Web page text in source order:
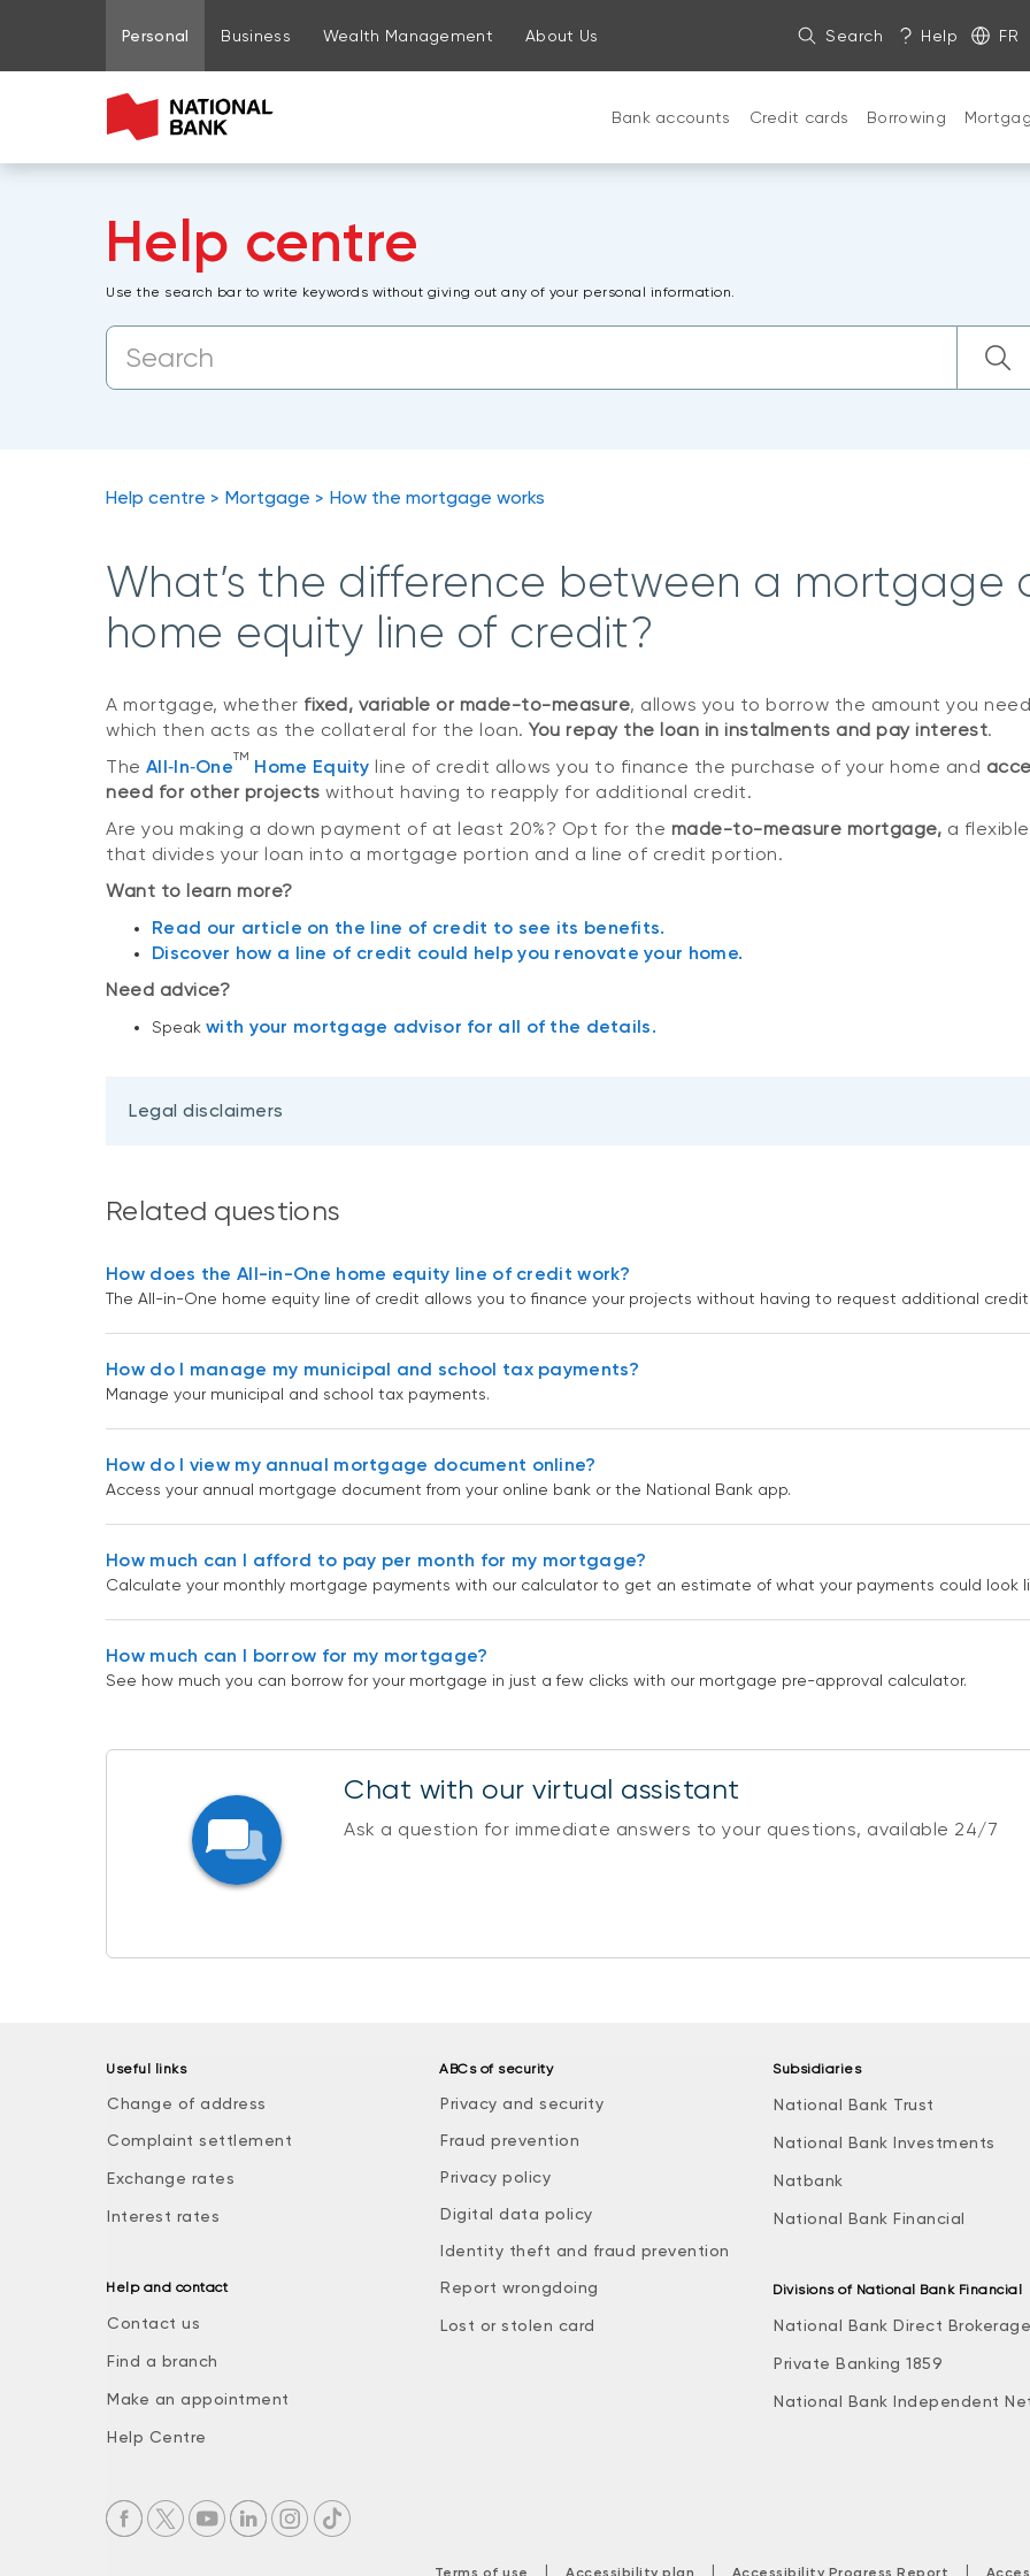
Go to page content
Go to main menu
Sign in to my account
Personal Business Wealth Management About Us Search Help FR
Bank accounts Credit cards Borrowing
Help centre
Use the search bar to write keywords without giving out any of your personal information.
Help centre Mortgage How the mortgage works
What’s the difference between a mortgage
home equity line of credit?
A mortgage, whether fixed, variable or made-to-measure, allows you to borrow the amount you
which then acts as the collateral for the loan.You repay the loan in instalments and pay interest.
The All‑In‑OneTM Home Equity line of credit allows you to finance the purchase of your home and
need for other projects without having to reapply for additional credit.
Are you making a down payment of at least 20%? Opt for the made-to-measure mortgage, a
that divides your loan into a mortgage portion and a line of credit portion.
Want to learn more?
Read our article on the line of credit to see its benefits.
Discover how a line of credit could help you renovate your home.
Need advice?
Speak with your mortgage advisor for all of the details.
Legal disclaimers
Related questions
How does the All-in-One home equity line of credit work?
The All-in-One home equity line of credit allows you to finance your projects without having to request additional
How do I manage my municipal and school tax payments?
Manage your municipal and school tax payments.
How do I view my annual mortgage document online?
Access your annual mortgage document from your online bank or the National Bank app.
How much can I afford to pay per month for my mortgage?
Calculate your monthly mortgage payments with our calculator to get an estimate of what your payments could look
How much can I borrow for my mortgage?
See how much you can borrow for your mortgage in just a few clicks with our mortgage pre-approval calculator.
Chat with our virtual assistant
Ask a question for immediate answers to your questions, available 24/7
Useful links
Change of address
Complaint settlement
Exchange rates
Interest rates
Help and contact
Contact us
Find a branch
Make an appointment
Help Centre
ABCs of security
Privacy and security
Fraud prevention
Privacy policy
Digital data policy
Identity theft and fraud prevention
Report wrongdoing
Lost or stolen card
Subsidiaries
National Bank Trust
National Bank Investments
Natbank
National Bank Financial
Divisions of National Bank Financial
National Bank Direct Brokerage
Private Banking 1859
National Bank Independent
Terms of use | Accessibility plan | Accessibility Progress Report |